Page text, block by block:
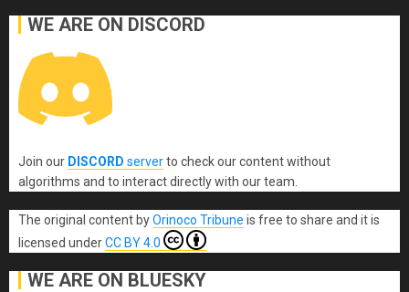
WE ARE ON DISCORD
Join our DISCORD serverto check our content without
algorithms and to interact directly with our team.
The original content byOrinoco Tribune is free to share and it is
licensed underCC BY 4.0
WE ARE ON BLUESKY